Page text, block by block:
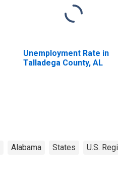
Unemployment Rate in
Talladega County, AL
Alabama States U.S.